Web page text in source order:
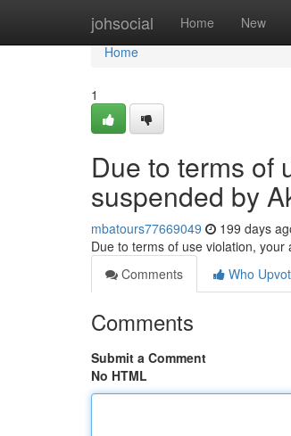
johsocial Home New
Home
Home
1
Due to terms of
suspended by
mbatours77669049 199 days
Due to terms of use violation,
Comments
Who
Comments
Submit a Comment
No HTML